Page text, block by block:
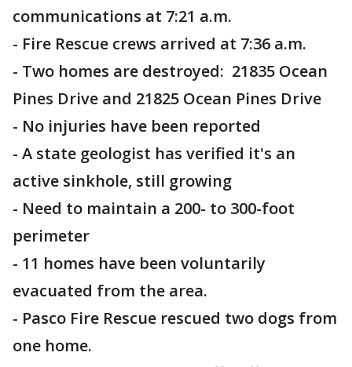
communications at 7:21 a.m.
- Fire Rescue crews arrived at 7:36 a.m.
- Two homes are destroyed: 21835 Ocean
Pines Drive and 21825 Ocean Pines Drive
- No injuries have been reported
- A state geologist has verified it's an
active sinkhole, still growing
- Need to maintain a 200- to 300-foot
perimeter
- 11 homes have been voluntarily
evacuated from the area.
- Pasco Fire Rescue rescued two dogs from
one home.